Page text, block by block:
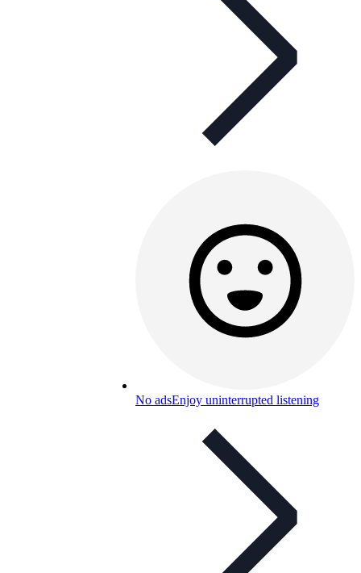
No adsEnjoy uninterrupted listening